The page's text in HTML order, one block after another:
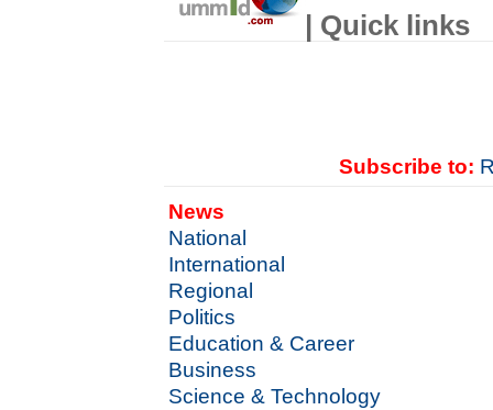
| Quick links
Subscribe to:
News
National
International
Regional
Politics
Education & Career
Business
Science & Technology